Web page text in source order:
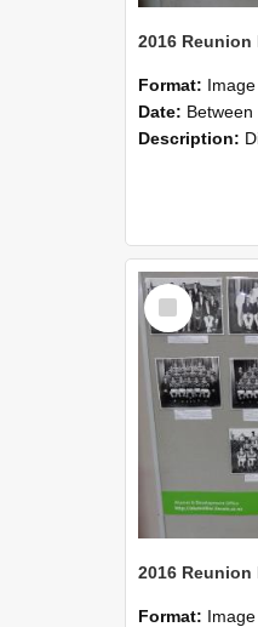
Format: Image
Date: Between 12th
Description:
Select
Item
Format: Image